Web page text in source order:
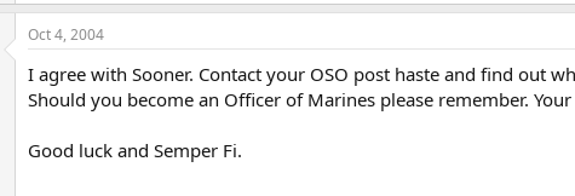
Oct 4, 2004
I agree with Sooner. Contact your OSO post haste and find out
Should you become an Officer of Marines please remember.
Good luck and Semper Fi.